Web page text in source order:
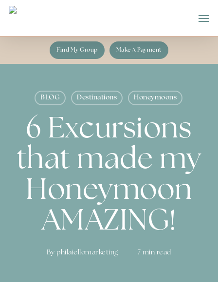
Skip
content
Find My Group Make A Payment
BLOG Destinations Honeymoons
6 Excursions
that made my
Honeymoon
AMAZING!
By philaiellomarketing 7 min read